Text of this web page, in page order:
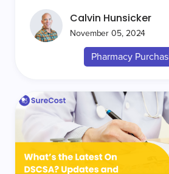
Calvin Hunsicker
November 05, 2024
Pharmacy